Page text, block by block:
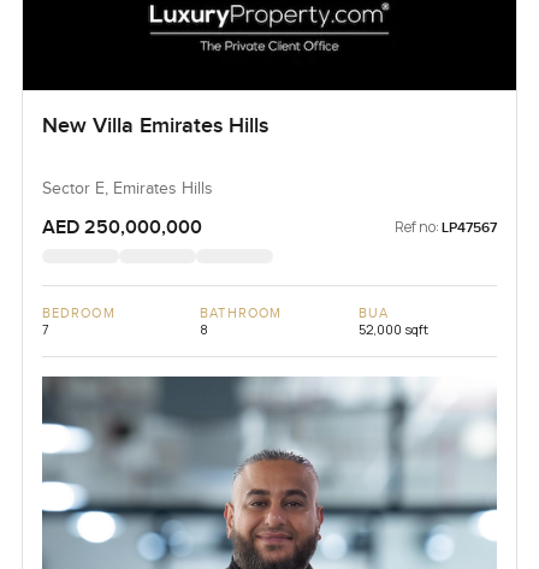
New Villa Emirates Hills
Sector E, Emirates Hills
AED 250,000,000 Ref no: LP47567
BEDROOM
7
BATHROOM
8
BUA
52,000 sqft